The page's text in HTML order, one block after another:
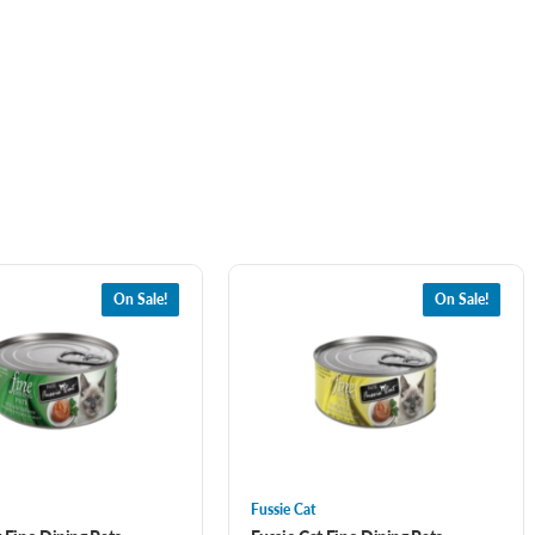
On Sale! On Sale!
Fussie Cat